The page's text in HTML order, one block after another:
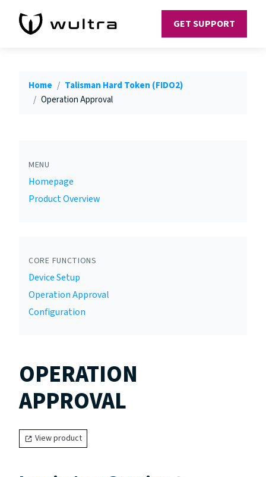
GET SUPPORT
Home
Talisman Hard Token (FIDO2)
Operation Approval
MENU
Homepage
Product Overview
CORE FUNCTIONS
Device Setup
Operation Approval
Configuration
OPERATION
APPROVAL
View product